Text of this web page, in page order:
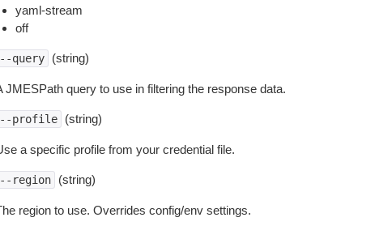
yaml-stream
off
query (string)
JMESPath query to use in filtering the response data.
profile (string)
a specific profile from your credential file.
region (string)
region to use. Overrides config/env settings.